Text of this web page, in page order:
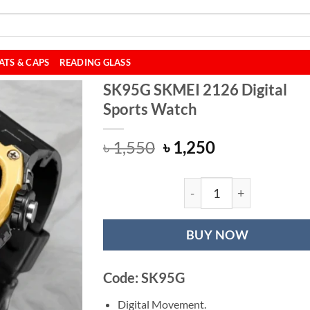
& CAPS READING GLASS
SK95G SKMEI 2126 Digital
Sports Watch
৳1,550 Original
price
was:
৳ 1,550.
৳ 1,250Current
is:
৳ 1,250.
SK95G SKMEI
BUY NOW
Code: SK95G
Digital Movement.